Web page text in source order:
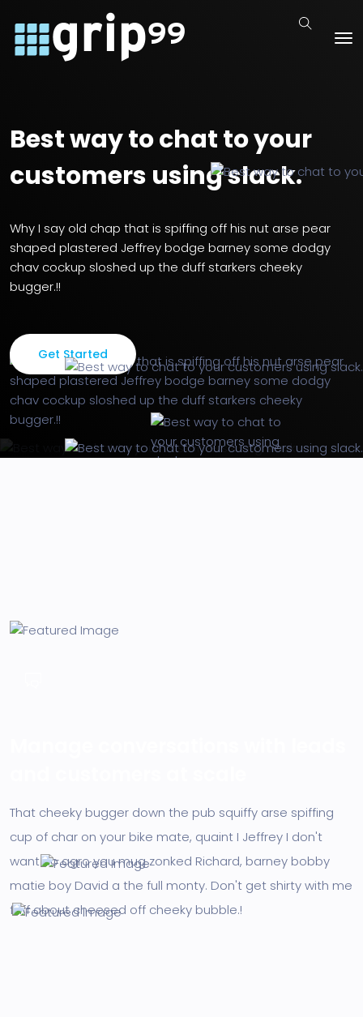
Best way to chat to your
customers using slack.
Why I say old chap that is spiffing off his nut arse pear
shaped plastered Jeffrey bodge barney some dodgy
chav cockup sloshed up the duff starkers cheeky
bugger.!!
Get Started
That cheeky bugger down the pub squiffy arse spiffing
cup of char on your bike mate, quaint I Jeffrey I don't
want no agro you mug zonked Richard, barney bobby
matie boy David a the full monty. Don't get shirty with me
faff about cheesed off cheeky bubble.!